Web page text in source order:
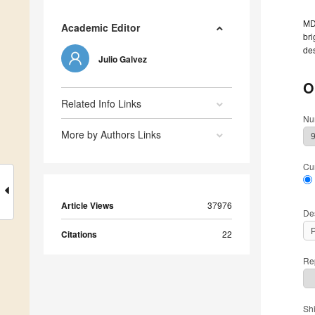
Academic Editor
Julio Galvez
Related Info Links
More by Authors Links
Article Views 37976
Citations 22